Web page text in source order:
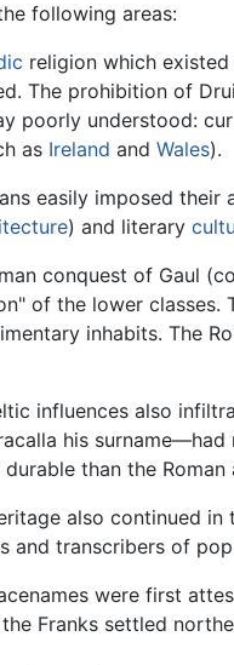
following areas:
religion which
The prohibition of
poorly understood:
as Ireland and Wales).
easily imposed
) and literary
conquest of Gaul
of the lower classes.
inhabits. The
influences also
his
than the
also continued
and transcribers of
were first
Franks settled